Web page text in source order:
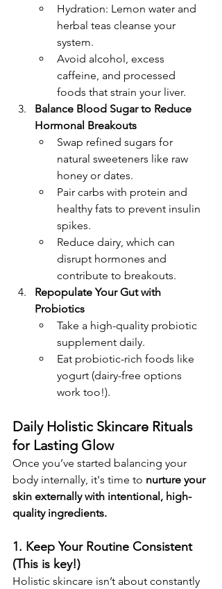
Hydration: Lemon water and
herbal teas cleanse your
system.
Avoid alcohol, excess
caffeine, and processed
foods that strain your liver.
Balance Blood Sugar to Reduce
Hormonal Breakouts
Swap refined sugars for
natural sweeteners like raw
honey or dates.
Pair carbs with protein and
healthy fats to prevent insulin
spikes.
Reduce dairy, which can
disrupt hormones and
contribute to breakouts.
Repopulate Your Gut with
Probiotics
Take a high-quality probiotic
supplement daily.
Eat probiotic-rich foods like
yogurt (dairy-free options
work too!).
Daily Holistic Skincare Rituals
for Lasting Glow
Once you’ve started balancing your
body internally, it's time to nurture your
skin externally with intentional, high-
quality ingredients.
1. Keep Your Routine Consistent
(This is key!)
Holistic skincare isn’t about constantly